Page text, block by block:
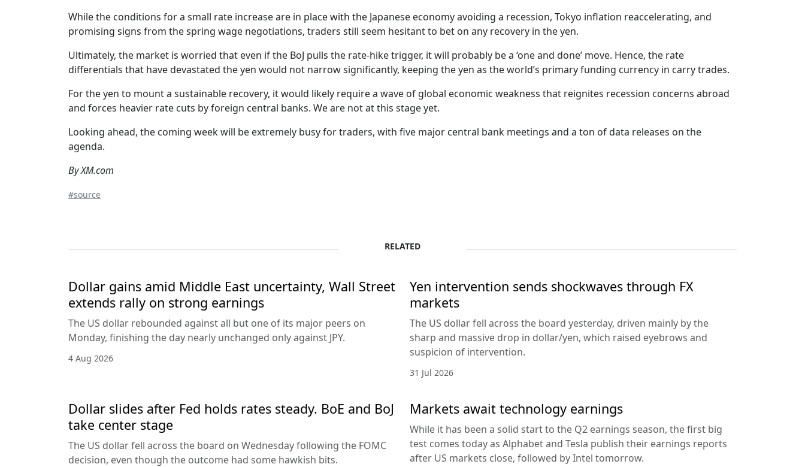
While the conditions for a small rate increase are in place with the Japanese economy avoiding a recession, Tokyo inflation reaccelerating, and
promising signs from the spring wage negotiations, traders still seem hesitant to bet on any recovery in the yen.
Ultimately, the market is worried that even if the BoJ pulls the rate-hike trigger, it will probably be a ‘one and done’ move. Hence, the rate
differentials that have devastated the yen would not narrow significantly, keeping the yen as the world’s primary funding currency in carry trades.
For the yen to mount a sustainable recovery, it would likely require a wave of global economic weakness that reignites recession concerns abroad
and forces heavier rate cuts by foreign central banks. We are not at this stage yet.
Looking ahead, the coming week will be extremely busy for traders, with five major central bank meetings and a ton of data releases on the
agenda.
By XM.com
#source
RELATED
Dollar gains amid Middle East uncertainty, Wall Street
extends rally on strong earnings
The US dollar rebounded against all but one of its major peers on
Monday, finishing the day nearly unchanged only against JPY.
4 Aug 2026
Yen intervention sends shockwaves through FX
markets
The US dollar fell across the board yesterday, driven mainly by the
sharp and massive drop in dollar/yen, which raised eyebrows and
suspicion of intervention.
31 Jul 2026
Dollar slides after Fed holds rates steady. BoE and BoJ
take center stage
The US dollar fell across the board on Wednesday following the FOMC
decision, even though the outcome had some hawkish bits.
Markets await technology earnings
While it has been a solid start to the Q2 earnings season, the first big
test comes today as Alphabet and Tesla publish their earnings reports
after US markets close, followed by Intel tomorrow.